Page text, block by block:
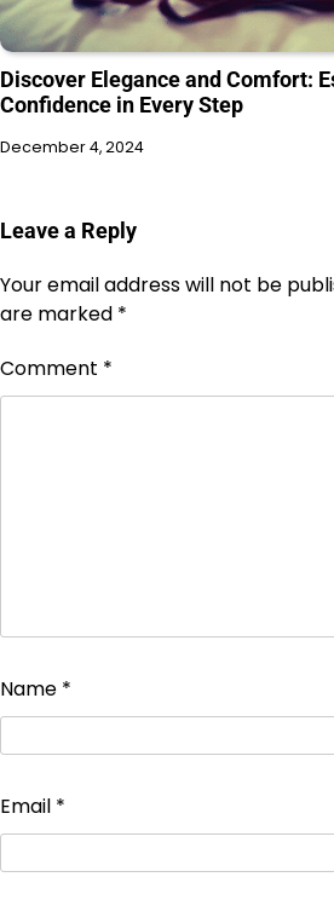
Discover Elegance and Comfort:
Confidence in Every Step
December 4, 2024
Leave a Reply
Your email address will not be
are marked *
Comment *
Name *
Email *